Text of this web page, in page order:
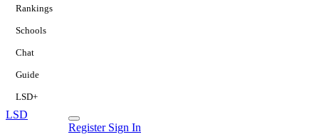
Rankings
Schools
Chat
Guide
LSD+
LSD
Register Sign In